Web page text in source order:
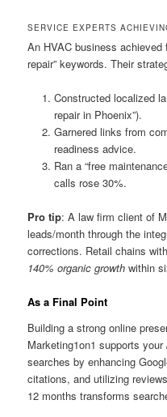
SERVICE EXPERTS
An HVAC business achieved
repair” keywords. Their
Constructed localized
repair in Phoenix”).
Garnered links from
readiness advice.
Ran a “free
calls rose 30%.
Pro tip: A law firm client of
leads/month through the
corrections. Retail chains
140% organic growth within
As a Final Point
Building a strong online
Marketing1on1 supports your
searches by enhancing
citations, and utilizing
12 months transforms